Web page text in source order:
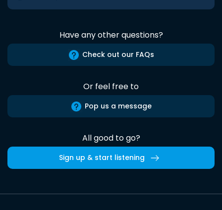
Have any other questions?
Check out our FAQs
Or feel free to
Pop us a message
All good to go?
Sign up & start listening